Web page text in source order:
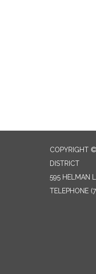
COPYRIGHT
DISTRICT
595 HELMAN
TELEPHONE